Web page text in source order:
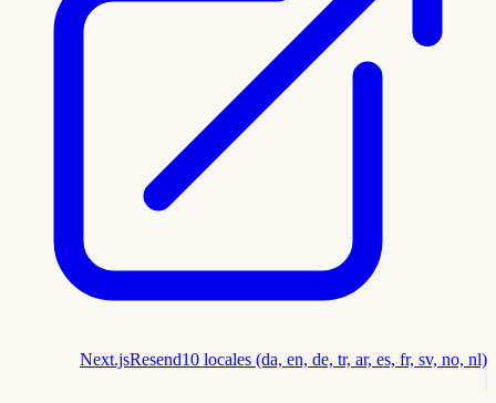
Next.jsResend10 locales (da, en, de, tr, ar, es, fr, sv, no, nl)